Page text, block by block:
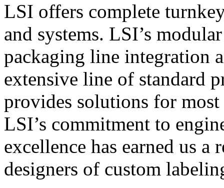
LSI offers complete
and systems. LSI’s
packaging line integration
extensive line of standard
provides solutions for
LSI’s commitment to
excellence has earned us
designers of custom